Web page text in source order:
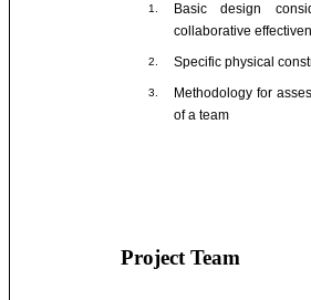
1.
Basic design
collaborative
2. Specific physical
3.
Methodology for
of a team
Project Team